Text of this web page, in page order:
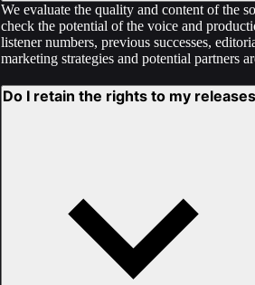
We evaluate the quality and content of the
check the potential of the voice and
listener numbers, previous successes,
marketing strategies and potential partners
Do I retain the rights to my